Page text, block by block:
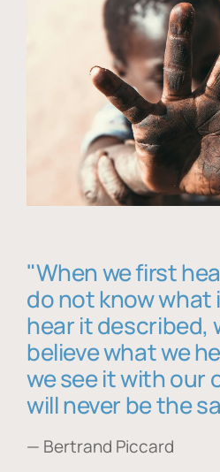
"When we first
do not know what
hear it described,
believe what we
we see it with our
will never be the
— Bertrand Piccard